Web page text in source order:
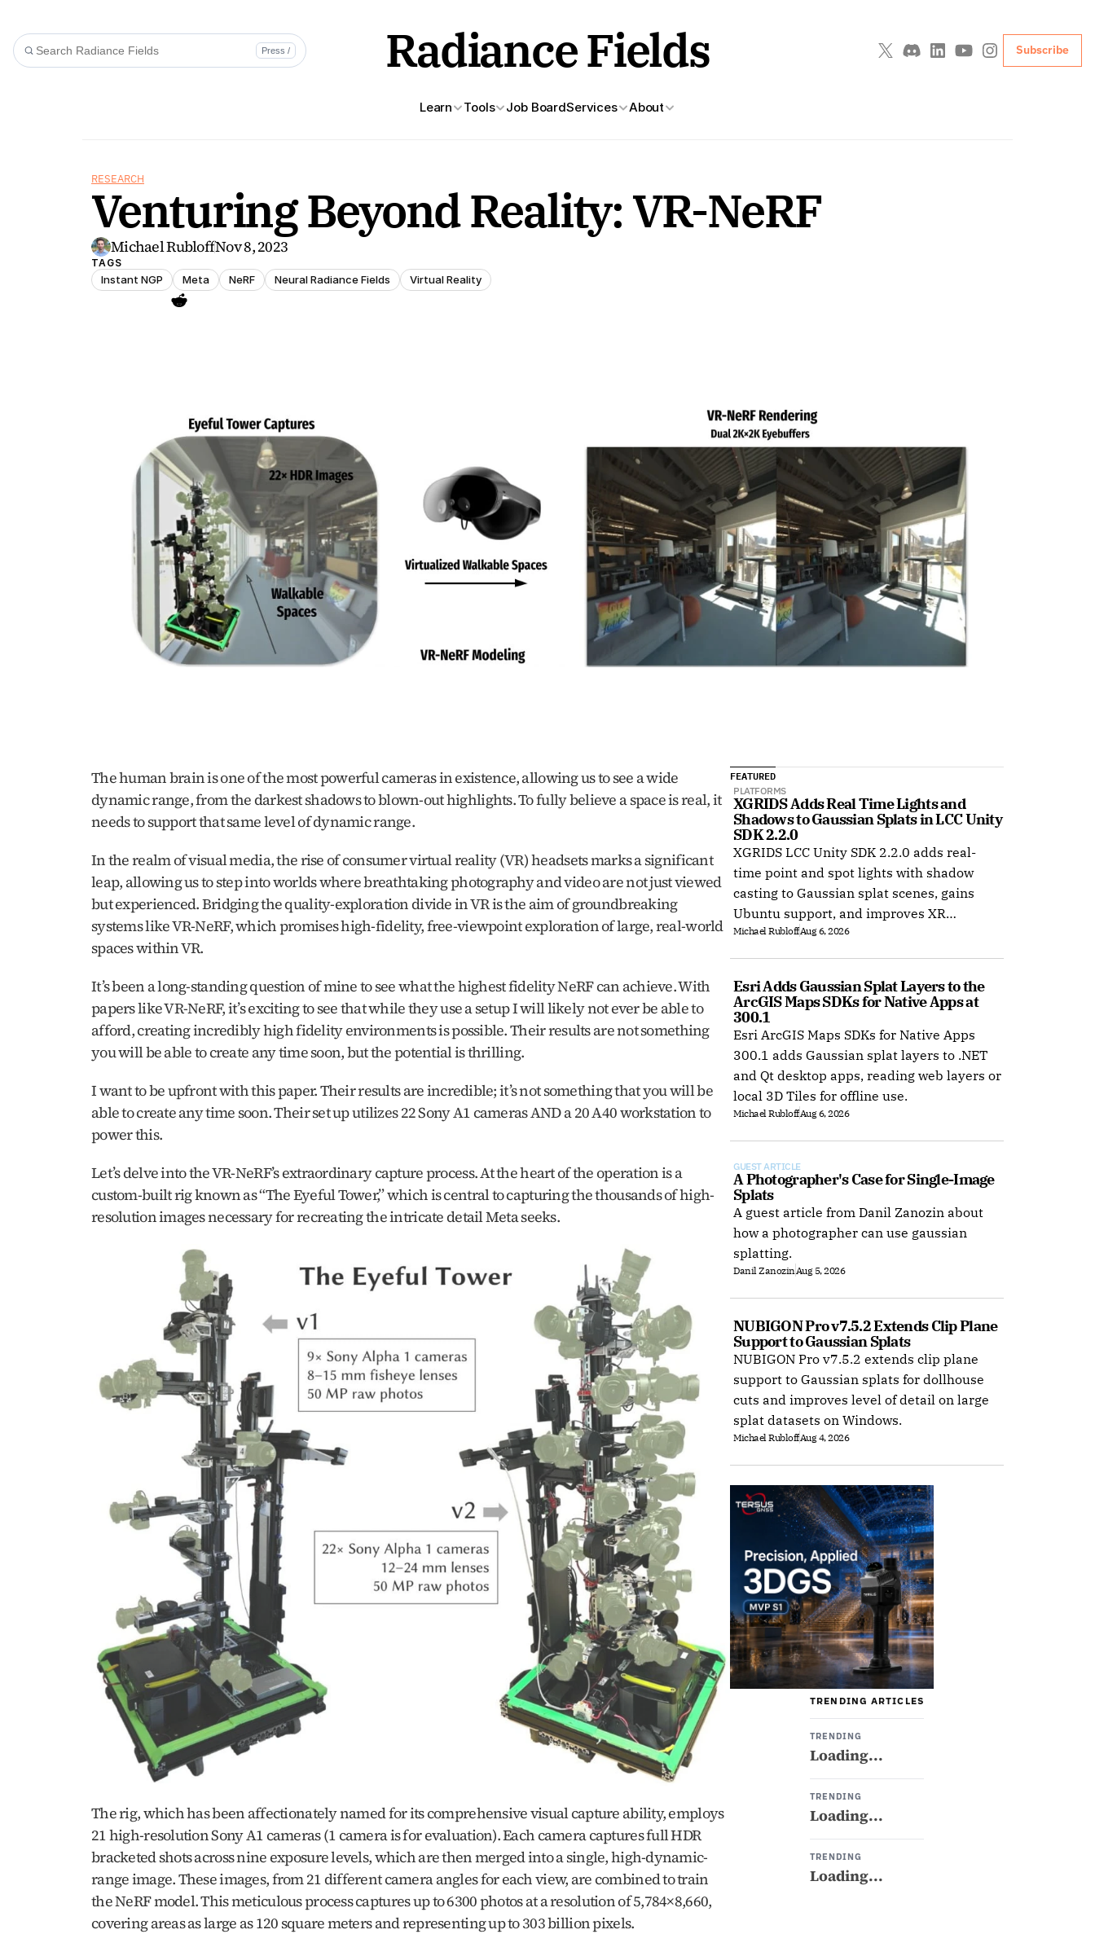
Learn Tools Job BoardServices About
Press / Radiance Fields Subscribe
RESEARCH
Venturing Beyond Reality: VR-NeRF
Michael RubloffNov 8, 2023
TAGS
Instant NGP Meta NeRF Neural Radiance Fields Virtual Reality
The human brain is one of the most powerful cameras in existence, allowing us to see a wide
dynamic range, from the darkest shadows to blown-out highlights. To fully believe a space is real, it
needs to support that same level of dynamic range.
In the realm of visual media, the rise of consumer virtual reality (VR) headsets marks a significant
leap, allowing us to step into worlds where breathtaking photography and video are not just viewed
but experienced. Bridging the quality-exploration divide in VR is the aim of groundbreaking
systems like VR-NeRF, which promises high-fidelity, free-viewpoint exploration of large, real-world
spaces within VR.
It’s been a long-standing question of mine to see what the highest fidelity NeRF can achieve. With
papers like VR-NeRF, it’s exciting to see that while they use a setup I will likely not ever be able to
afford, creating incredibly high fidelity environments is possible. Their results are not something
you will be able to create any time soon, but the potential is thrilling.
I want to be upfront with this paper. Their results are incredible; it’s not something that you will be
able to create any time soon. Their set up utilizes 22 Sony A1 cameras AND a 20 A40 workstation to
power this.
Let’s delve into the VR-NeRF’s extraordinary capture process. At the heart of the operation is a
custom-built rig known as “The Eyeful Tower,” which is central to capturing the thousands of high-
resolution images necessary for recreating the intricate detail Meta seeks.
The rig, which has been affectionately named for its comprehensive visual capture ability, employs
21 high-resolution Sony A1 cameras (1 camera is for evaluation). Each camera captures full HDR
bracketed shots across nine exposure levels, which are then merged into a single, high-dynamic-
range image. These images, from 21 different camera angles for each view, are combined to train
the NeRF model. This meticulous process captures up to 6300 photos at a resolution of 5,784×8,660,
covering areas as large as 120 square meters and representing up to 303 billion pixels.
FEATURED
PLATFORMS
XGRIDS Adds Real Time Lights and
Shadows to Gaussian Splats in LCC Unity
SDK 2.2.0
XGRIDS LCC Unity SDK 2.2.0 adds real-
time point and spot lights with shadow
casting to Gaussian splat scenes, gains
Ubuntu support, and improves XR
rendering.
Michael RubloffAug 6, 2026
Esri Adds Gaussian Splat Layers to the
ArcGIS Maps SDKs for Native Apps at
300.1
Esri ArcGIS Maps SDKs for Native Apps
300.1 adds Gaussian splat layers to .NET
and Qt desktop apps, reading web layers or
local 3D Tiles for offline use.
Michael RubloffAug 6, 2026
GUEST ARTICLE
A Photographer's Case for Single-Image
Splats
A guest article from Danil Zanozin about
how a photographer can use gaussian
splatting.
Danil Zanozin Aug 5, 2026
NUBIGON Pro v7.5.2 Extends Clip Plane
Support to Gaussian Splats
NUBIGON Pro v7.5.2 extends clip plane
support to Gaussian splats for dollhouse
cuts and improves level of detail on large
splat datasets on Windows.
Michael RubloffAug 4, 2026
TRENDING ARTICLES
TRENDING
Loading...
TRENDING
Loading...
TRENDING
Loading...